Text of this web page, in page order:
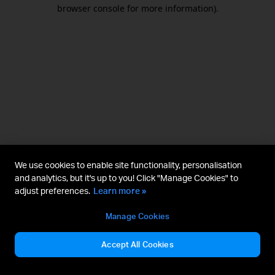
browser console for more information).
We use cookies to enable site functionality, personalisation
and analytics, but it's up to you! Click "Manage Cookies" to
adjust preferences. Learn more »
Manage Cookies
Accept All Cookies